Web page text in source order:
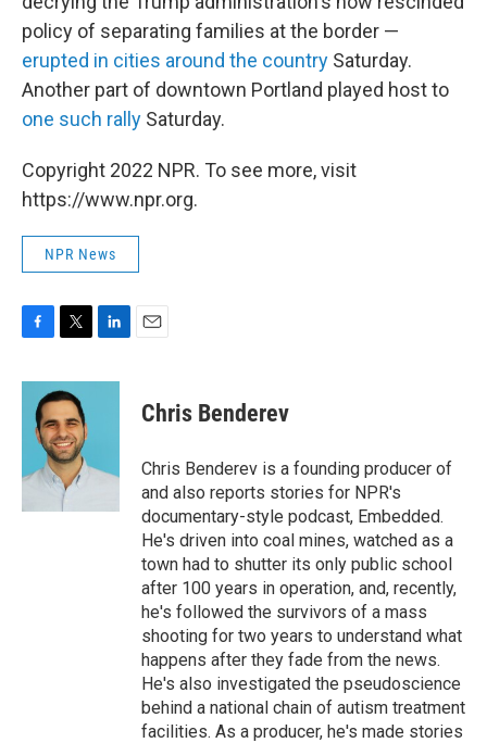
policy of separating families at the border —
erupted in cities around the country Saturday.
Another part of downtown Portland played host to
one such rally Saturday.
Copyright 2022 NPR. To see more, visit
https://www.npr.org.
NPR News
c
k
i
t
t
e
r
n
I
Chris Benderev
Chris Benderev is a founding producer of
and also reports stories for NPR's
documentary-style podcast, Embedded.
He's driven into coal mines, watched as a
town had to shutter its only public school
after 100 years in operation, and, recently,
he's followed the survivors of a mass
shooting for two years to understand what
happens after they fade from the news.
He's also investigated the pseudoscience
behind a national chain of autism treatment
facilities. As a producer, he's made stories